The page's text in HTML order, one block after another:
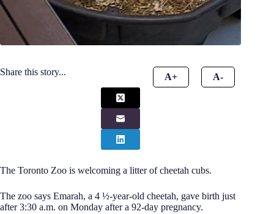
Share this story... A+ A-
The Toronto Zoo is welcoming a litter of cheetah cubs.
The zoo says Emarah, a 4 ½-year-old cheetah, gave birth just
after 3:30 a.m. on Monday after a 92-day pregnancy.